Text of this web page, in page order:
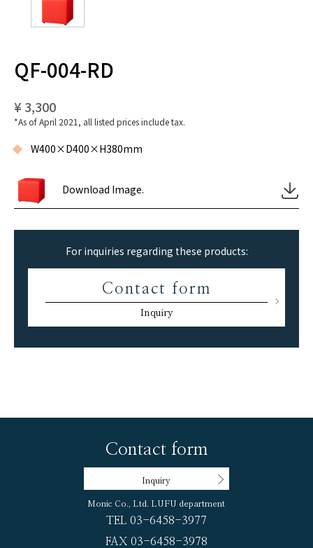
QF-004-RD
¥ 3,300
*As of April 2021, all listed prices include tax.
W400×D400×H380mm
Download Image.
For inquiries regarding these products:
Contact form
Inquiry
Contact form
Inquiry
Monic Co., Ltd. LUFU department
TEL 03-6458-3977
FAX 03-6458-3978